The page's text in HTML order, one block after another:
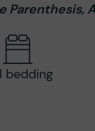
Parenthesis,
bedding